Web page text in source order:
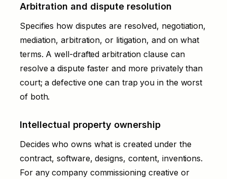
Arbitration and dispute resolution
Specifies how disputes are resolved, negotiation,
mediation, arbitration, or litigation, and on what
terms. A well-drafted arbitration clause can
resolve a dispute faster and more privately than
court; a defective one can trap you in the worst
of both.
Intellectual property ownership
Decides who owns what is created under the
contract, software, designs, content, inventions.
For any company commissioning creative or